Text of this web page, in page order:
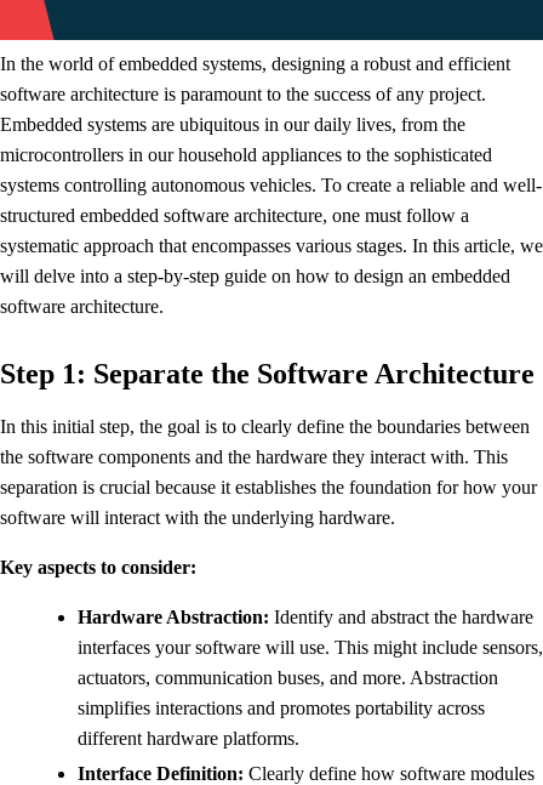
In the world of embedded systems, designing a robust and efficient
software architecture is paramount to the success of any project.
Embedded systems are ubiquitous in our daily lives, from the
microcontrollers in our household appliances to the sophisticated
systems controlling autonomous vehicles. To create a reliable and well-
structured embedded software architecture, one must follow a
systematic approach that encompasses various stages. In this article, we
will delve into a step-by-step guide on how to design an embedded
software architecture.
Step 1: Separate the Software Architecture
In this initial step, the goal is to clearly define the boundaries between
the software components and the hardware they interact with. This
separation is crucial because it establishes the foundation for how your
software will interact with the underlying hardware.
Key aspects to consider:
Hardware Abstraction: Identify and abstract the hardware
interfaces your software will use. This might include sensors,
actuators, communication buses, and more. Abstraction
simplifies interactions and promotes portability across
different hardware platforms.
Interface Definition: Clearly define how software modules